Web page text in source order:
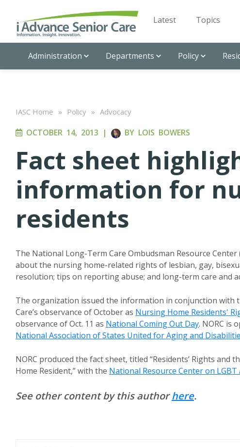
Latest Topics
Administration Departments Policy
IASC Home » Policy » Advocacy
OCTOBER 14, 2013 | BY LOIS BOWERS
Fact sheet
information for
residents
The National Long-Term Care Ombudsman Resource Center
about the nursing home-related rights of lesbian, gay,
resolution; tips on reporting abuse; and long-term care and
The organization issued the information in conjunction with
Care’s observance of October as Nursing Home Residents'
observance of Oct. 11 as National Coming Out Day. NORC is
National Association of States United for Aging and
NORC produced the fact sheet, titled “Residents’ Rights and
Home Resident,” with the National Resource Center on LGBT
See other content by this authorhere.